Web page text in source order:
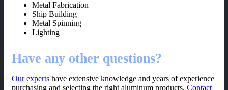
Metal Fabrication
Ship Building
Metal Spinning
Lighting
Have any other questions?
Our experts have extensive knowledge and years of experience
purchasing and selecting the right aluminum products. Contact